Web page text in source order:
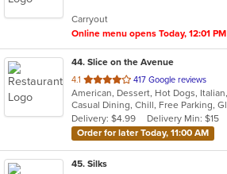
stars.
Carryout
Online menu opens Today, 12:01 PM
44. Slice on the Avenue
4.1 out
of
5
stars.
417 Google reviews
Delivery: $4.99
Delivery Min: $15
Order for later Today, 11:00 AM
45. Silks